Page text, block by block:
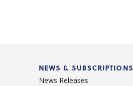
NEWS & SUBSCRIPTIONS
News Releases